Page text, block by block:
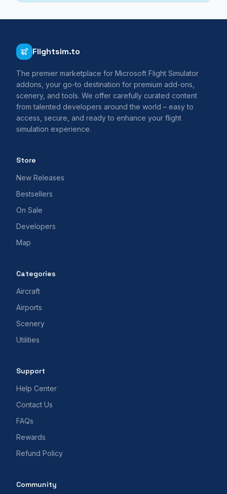
Flightsim.to
The premier marketplace for Microsoft Flight Simulator
addons, your go-to destination for premium add-ons,
scenery, and tools. We offer carefully curated content
from talented developers around the world – easy to
access, secure, and ready to enhance your flight
simulation experience.
Store
New Releases
Bestsellers
On Sale
Developers
Map
Categories
Aircraft
Airports
Scenery
Utilities
Support
Help Center
Contact Us
FAQs
Rewards
Refund Policy
Community